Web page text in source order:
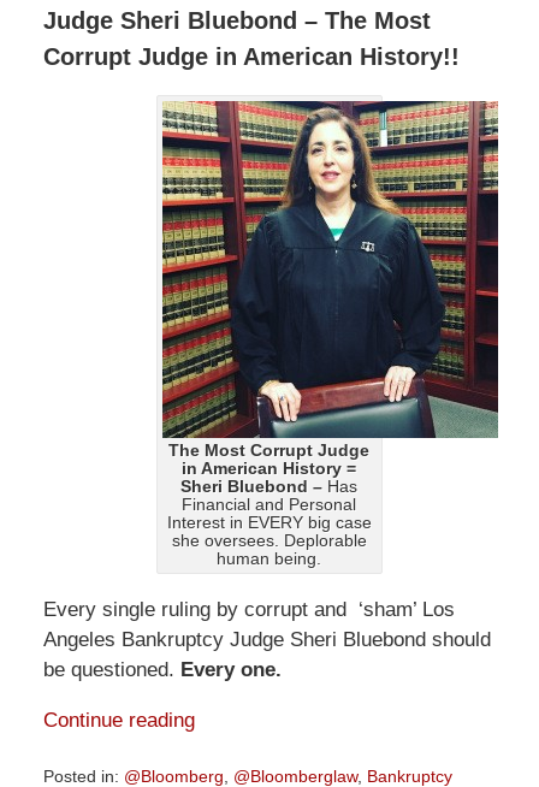
Judge Sheri Bluebond – The Most
Corrupt Judge in American History!!
The Most Corrupt Judge
in American History =
Sheri Bluebond – Has
Financial and Personal
Interest in EVERY big case
she oversees. Deplorable
human being.
Every single ruling by corrupt and ‘sham’ Los
Angeles Bankruptcy Judge Sheri Bluebond should
be questioned. Every one.
Continue reading
Posted in: @Bloomberg @Bloomberglaw, Bankruptcy